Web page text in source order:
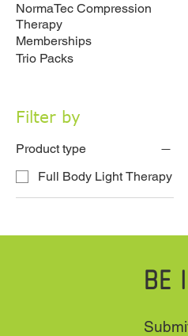
NormaTec Compression
Therapy
Memberships
Trio Packs
Filter by
Product type
Full Body Light Therapy